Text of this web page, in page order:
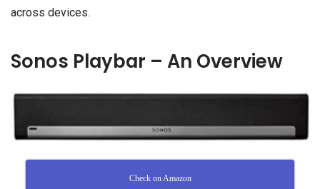
across devices.
Sonos Playbar – An Overview
Check on Amazon